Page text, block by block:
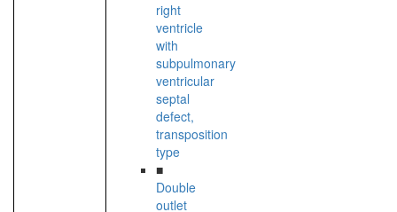
right
ventricle
with
subpulmonary
ventricular
septal
defect,
transposition
type
■
Double
outlet